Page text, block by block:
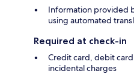
Information provided
using automated
Required at check-in
Credit card, debit
incidental charges